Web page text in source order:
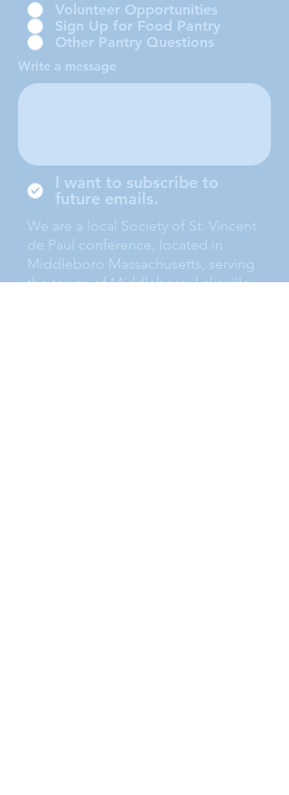
Volunteer Opportunities
Sign Up for Food Pantry
Other Pantry Questions
Write a message
I want to subscribe to
future emails.
We are a local Society of St. Vincent
de Paul conference, located in
Middleboro Massachusetts, serving
the towns of Middleboro, Lakeville,